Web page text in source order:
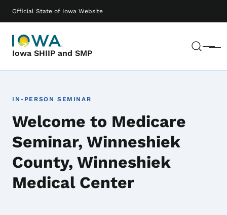
Official State of Iowa Website
Iowa SHIIP and SMP Menu
Main navigation
IN-PERSON SEMINAR
Welcome to Medicare
Seminar, Winneshiek
County, Winneshiek
Medical Center